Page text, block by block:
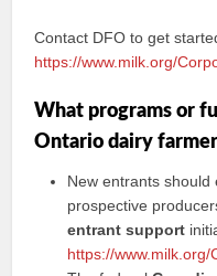
Contact DFO to get
https://www.milk.org/
What programs or
Ontario dairy
New entrants should
prospective
entrant support
https://www.milk.org/